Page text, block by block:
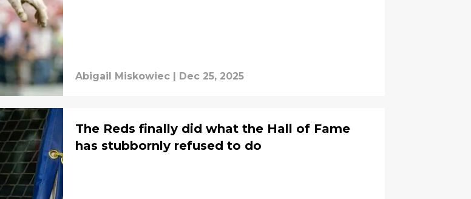
Abigail Miskowiec | Dec 25, 2025
The Reds finally did what the Hall of Fame
has stubbornly refused to do